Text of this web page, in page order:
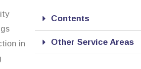
in
Contents
Other Service Areas